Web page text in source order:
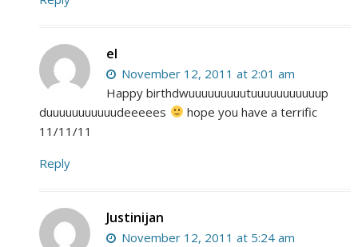
el
November 12, 2011 at 2:01 am
Happy birthdwuuuuuuuuutuuuuuuuuuuup
duuuuuuuuuuudeeeees
hope you have a terrific
11/11/11
Reply
Justinijan
November 12, 2011 at 5:24 am